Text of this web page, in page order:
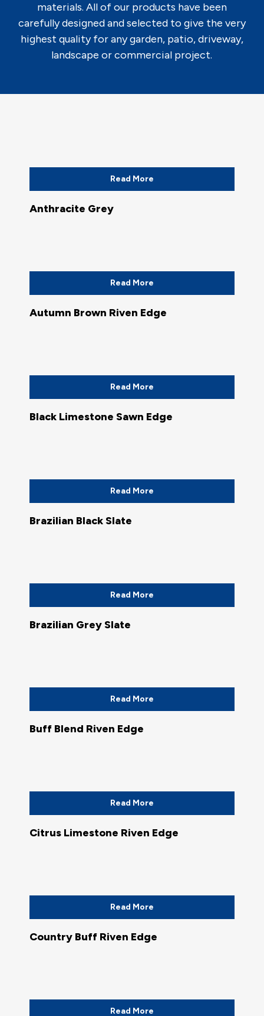
materials. All of our products have been
carefully designed and selected to give the very
highest quality for any garden, patio, driveway,
landscape or commercial project.
Read More
Anthracite Grey
Read More
Autumn Brown Riven Edge
Read More
Black Limestone Sawn Edge
Read More
Brazilian Black Slate
Read More
Brazilian Grey Slate
Read More
Buff Blend Riven Edge
Read More
Citrus Limestone Riven Edge
Read More
Country Buff Riven Edge
Read More